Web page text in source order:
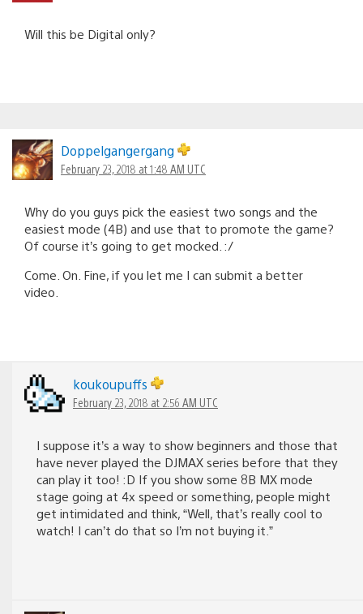
Will this be Digital only?
Doppelgangergang
February 23, 2018 at 1:48 AM UTC
Why do you guys pick the easiest two songs and the
easiest mode (4B) and use that to promote the game?
Of course it’s going to get mocked. :/
Come. On. Fine, if you let me I can submit a better
video.
koukoupuffs
February 23, 2018 at 2:56 AM UTC
I suppose it’s a way to show beginners and those that
have never played the DJMAX series before that they
can play it too! :D If you show some 8B MX mode
stage going at 4x speed or something, people might
get intimidated and think, “Well, that’s really cool to
watch! I can’t do that so I’m not buying it.”